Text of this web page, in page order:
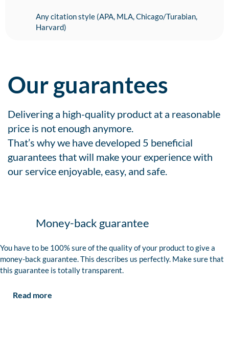
Any citation style (APA, MLA, Chicago/Turabian,
Harvard)
Our guarantees
Delivering a high-quality product at a reasonable
price is not enough anymore.
That’s why we have developed 5 beneficial
guarantees that will make your experience with
our service enjoyable, easy, and safe.
Money-back guarantee
You have to be 100% sure of the quality of your product to give a
money-back guarantee. This describes us perfectly. Make sure that
this guarantee is totally transparent.
Read more